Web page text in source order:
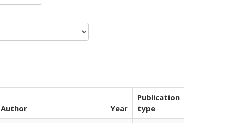
Author Year
Publication
type